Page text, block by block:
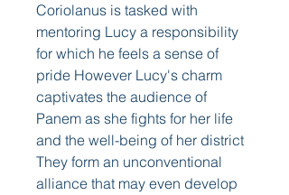
Coriolanus is tasked with
mentoring Lucy a responsibility
for which he feels a sense of
pride However Lucy's charm
captivates the audience of
Panem as she fights for her life
and the well-being of her district
They form an unconventional
alliance that may even develop